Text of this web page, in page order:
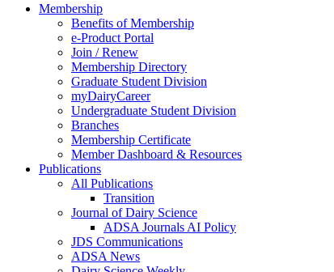
Membership
Benefits of Membership
e-Product Portal
Join / Renew
Membership Directory
Graduate Student Division
myDairyCareer
Undergraduate Student Division
Branches
Membership Certificate
Member Dashboard & Resources
Publications
All Publications
Transition
Journal of Dairy Science
ADSA Journals AI Policy
JDS Communications
ADSA News